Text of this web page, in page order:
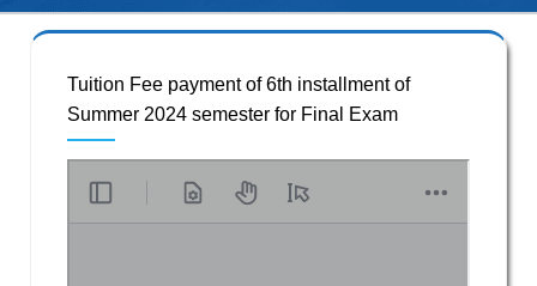
Tuition Fee payment of 6th installment of
Summer 2024 semester for Final Exam